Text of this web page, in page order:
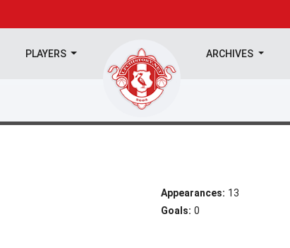
PLAYERS ARCHIVES
Appearances: 13
Goals: 0